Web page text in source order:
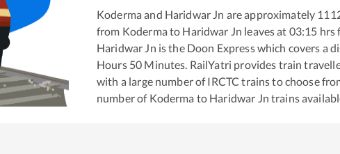
Koderma and Haridwar Jn are approximately
from Koderma to Haridwar Jn leaves at 03:15 hrs
Haridwar Jn is the Doon Expresswhich covers a
Hours 50 Minutes. RailYatri provides train
with a large number of IRCTC trains to choose
number of Koderma to Haridwar Jn trains